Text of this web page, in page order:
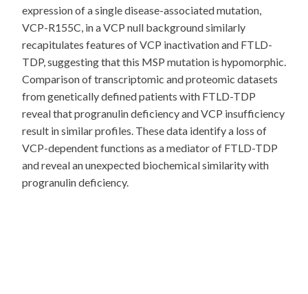
expression of a single disease-associated mutation,
VCP-R155C, in a VCP null background similarly
recapitulates features of VCP inactivation and FTLD-
TDP, suggesting that this MSP mutation is hypomorphic.
Comparison of transcriptomic and proteomic datasets
from genetically defined patients with FTLD-TDP
reveal that progranulin deficiency and VCP insufficiency
result in similar profiles. These data identify a loss of
VCP-dependent functions as a mediator of FTLD-TDP
and reveal an unexpected biochemical similarity with
progranulin deficiency.